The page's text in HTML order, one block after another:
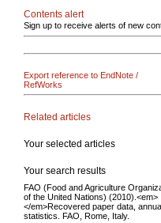
Contents alert
Sign up to receive alerts of new
Export reference to EndNote /
RefWorks
Related articles
Your selected articles
Your search results
FAO (Food and Agriculture
of the United Nations) (2010).<em>
</em>Recovered paper data,
statistics. FAO, Rome, Italy.